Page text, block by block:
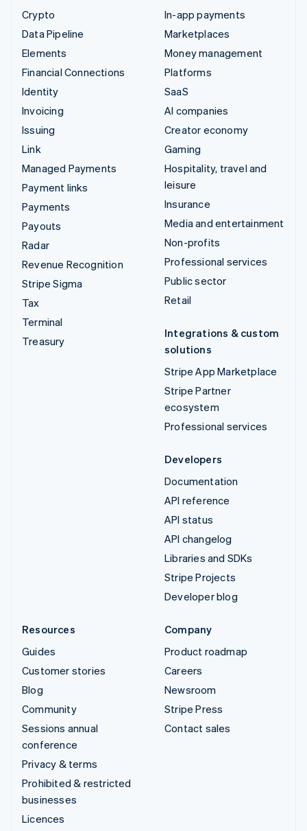
Crypto
Data Pipeline
Elements
Financial Connections
Identity
Invoicing
Issuing
Link
Managed Payments
Payment links
Payments
Payouts
Radar
Revenue Recognition
Stripe Sigma
Tax
Terminal
Treasury
In-app payments
Marketplaces
Money management
Platforms
SaaS
AI companies
Creator economy
Gaming
Hospitality, travel and
leisure
Insurance
Media and entertainment
Non-profits
Professional services
Public sector
Retail
Integrations & custom
solutions
Stripe App Marketplace
Stripe Partner
ecosystem
Professional services
Developers
Documentation
API reference
API status
API changelog
Libraries and SDKs
Stripe Projects
Developer blog
Resources
Guides
Customer stories
Blog
Community
Sessions annual
conference
Privacy & terms
Prohibited & restricted
businesses
Licences
Company
Product roadmap
Careers
Newsroom
Stripe Press
Contact sales